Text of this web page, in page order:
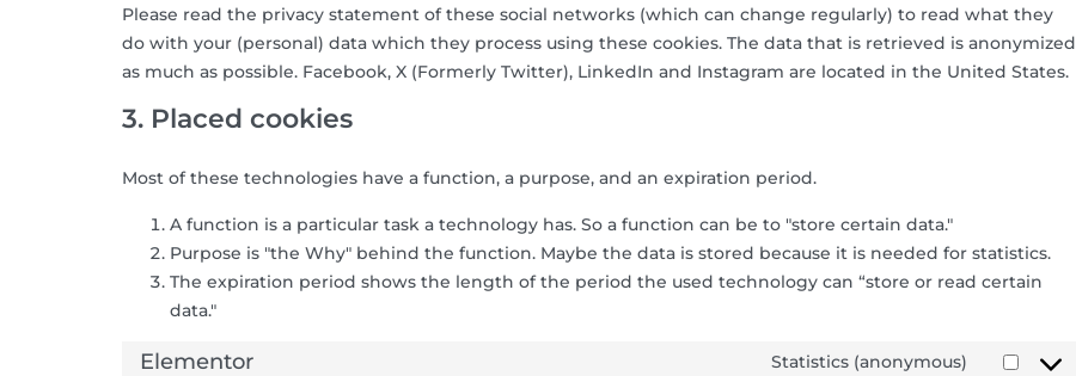
Please read the privacy statement of these social networks (which can change regularly) to read what they
do with your (personal) data which they process using these cookies. The data that is retrieved is anonymized
as much as possible. Facebook, X (Formerly Twitter), LinkedIn and Instagram are located in the United States.
3. Placed cookies
Most of these technologies have a function, a purpose, and an expiration period.
A function is a particular task a technology has. So a function can be to "store certain data."
Purpose is "the Why" behind the function. Maybe the data is stored because it is needed for statistics.
The expiration period shows the length of the period the used technology can “store or read certain
data."
Elementor Statistics (anonymous)